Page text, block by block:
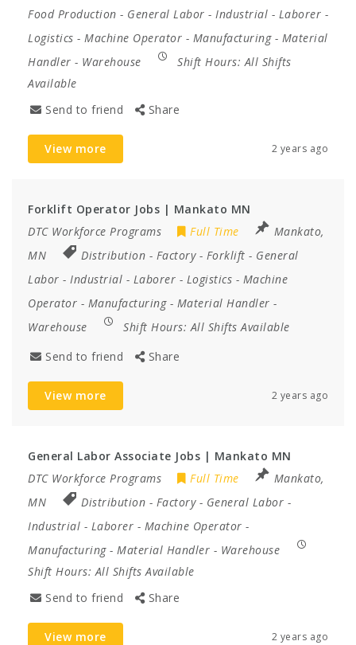
Food Production - General Labor - Industrial - Laborer -
Logistics - Machine Operator - Manufacturing- Material
Handler - Warehouse Shift Hours: All Shifts
Available
Send to friend
Share
View more 2 years ago
Forklift Operator Jobs | Mankato MN
DTC Workforce Programs
Full Time
Mankato,
MN
Distribution - Factory- Forklift - General
Labor - Industrial - Laborer - Logistics - Machine
Operator - Manufacturing- Material Handler -
Warehouse
Shift Hours: All Shifts Available
Send to friend
Share
View more 2 years ago
General Labor Associate Jobs | Mankato MN
DTC Workforce Programs
Full Time
Mankato,
MN
Distribution - Factory- General Labor -
Industrial - Laborer - Machine Operator -
Manufacturing- Material Handler - Warehouse
Shift Hours: All Shifts Available
Send to friend
Share
View more 2 years ago